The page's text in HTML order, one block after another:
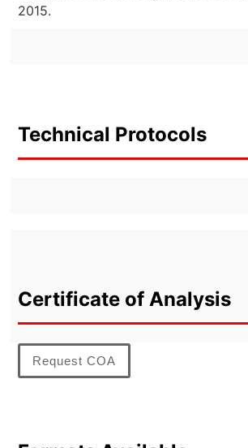
2015.
Technical Protocols
Certificate of Analysis
Request COA